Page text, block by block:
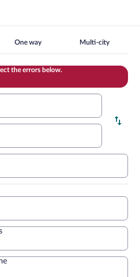
One way Multi-city
the errors below.